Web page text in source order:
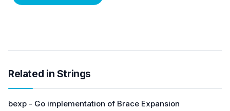
Related in Strings
bexp - Go implementation of Brace Expansion